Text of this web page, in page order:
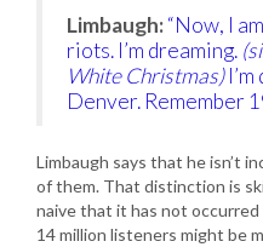
Limbaugh:“Now, I
riots. I’m dreaming.
White Christmas)I’m
Denver. Remember
Limbaugh says that he isn’t
of them. That distinction is
naive that it has not
14 million listeners might be